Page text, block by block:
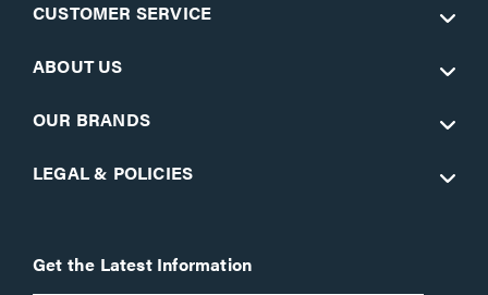
CUSTOMER SERVICE
ABOUT US
OUR BRANDS
LEGAL & POLICIES
Get the Latest Information